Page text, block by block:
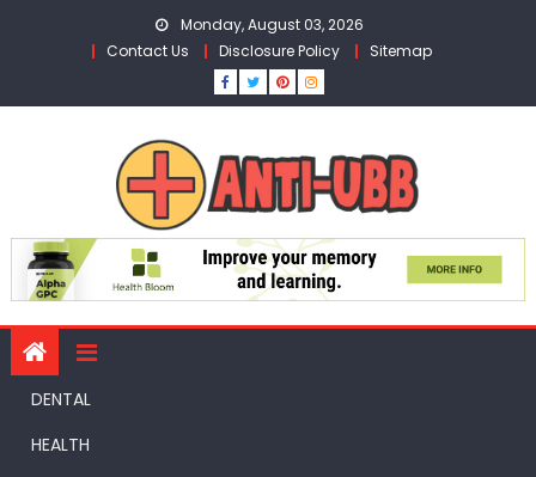
Monday, August 03, 2026
Contact Us
Disclosure Policy Sitemap
DENTAL
HEALTH